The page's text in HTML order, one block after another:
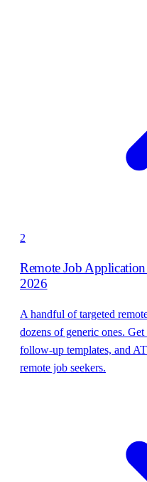
2
Remote Job
2026
A handful of targeted
dozens of generic ones.
follow-up templates, and
remote job seekers.